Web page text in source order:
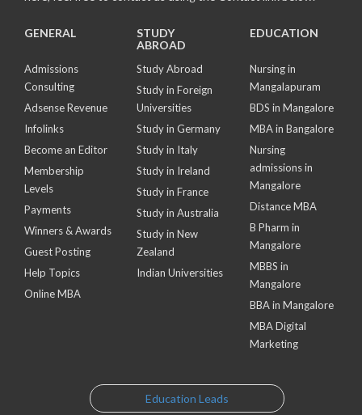
GENERAL
Admissions
Consulting
Adsense Revenue
Infolinks
Become an Editor
Membership
Levels
Payments
Winners & Awards
Guest Posting
Help Topics
Online MBA
STUDY
ABROAD
Study Abroad
Study in Foreign
Universities
Study in Germany
Study in Italy
Study in Ireland
Study in France
Study in Australia
Study in New
Zealand
Indian Universities
EDUCATION
Nursing in
Mangalapuram
BDS in Mangalore
MBA in Bangalore
Nursing
admissions in
Mangalore
Distance MBA
B Pharm in
Mangalore
MBBS in
Mangalore
BBA in Mangalore
MBA Digital
Marketing
Education Leads